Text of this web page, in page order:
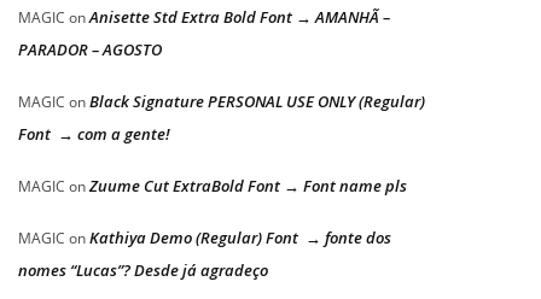
MAGIC onAnisette Std Extra Bold Font → AMANHÃ –
PARADOR – AGOSTO
MAGIC onBlack Signature PERSONAL USE ONLY (Regular)
Font → com a gente!
MAGIC onZuume Cut ExtraBold Font → Font name pls
MAGIC onKathiya Demo (Regular) Font → fonte dos
nomes “Lucas”? Desde já agradeço